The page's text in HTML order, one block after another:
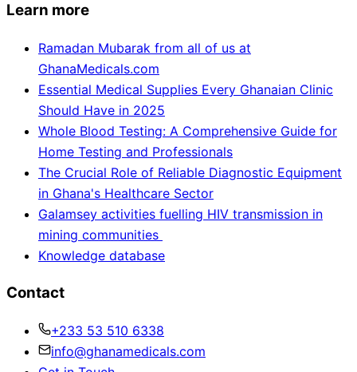
Learn more
Ramadan Mubarak from all of us at
GhanaMedicals.com
Essential Medical Supplies Every Ghanaian Clinic
Should Have in 2025
Whole Blood Testing: A Comprehensive Guide for
Home Testing and Professionals
The Crucial Role of Reliable Diagnostic Equipment
in Ghana's Healthcare Sector
Galamsey activities fuelling HIV transmission in
mining communities
Knowledge database
Contact
+233 53 510 6338
info@ghanamedicals.com